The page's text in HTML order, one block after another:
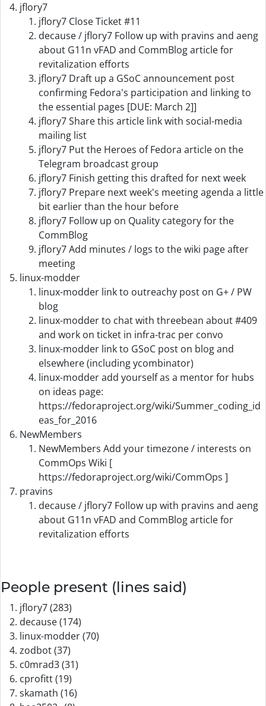
jflory7
jflory7 Close Ticket #11
decause / jflory7 Follow up with pravins and aeng
about G11n vFAD and CommBlog article for
revitalization efforts
jflory7 Draft up a GSoC announcement post
confirming Fedora's participation and linking to
the essential pages [DUE: March 2]]
jflory7 Share this article link with social-media
mailing list
jflory7 Put the Heroes of Fedora article on the
Telegram broadcast group
jflory7 Finish getting this drafted for next week
jflory7 Prepare next week's meeting agenda a little
bit earlier than the hour before
jflory7 Follow up on Quality category for the
CommBlog
jflory7 Add minutes / logs to the wiki page after
meeting
linux-modder
linux-modder link to outreachy post on G+ / PW
blog
linux-modder to chat with threebean about #409
and work on ticket in infra-trac per convo
linux-modder link to GSoC post on blog and
elsewhere (including ycombinator)
linux-modder add yourself as a mentor for hubs
on ideas page:
https://fedoraproject.org/wiki/Summer_coding_id
eas_for_2016
NewMembers
NewMembers Add your timezone / interests on
CommOps Wiki [
https://fedoraproject.org/wiki/CommOps ]
pravins
decause / jflory7 Follow up with pravins and aeng
about G11n vFAD and CommBlog article for
revitalization efforts
People present (lines said)
jflory7 (283)
decause (174)
linux-modder (70)
zodbot (37)
c0mrad3 (31)
cprofitt (19)
skamath (16)